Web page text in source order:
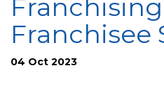
Franchisee
04 Oct 2023